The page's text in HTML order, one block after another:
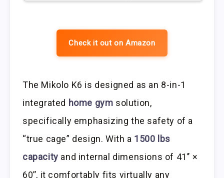
Check it out on Amazon
The Mikolo K6 is designed as an 8-in-1
integrated home gym solution,
specifically emphasizing the safety of a
“true cage” design. With a 1500 lbs
capacity and internal dimensions of 41’’ ×
60’’, it comfortably fits virtually any